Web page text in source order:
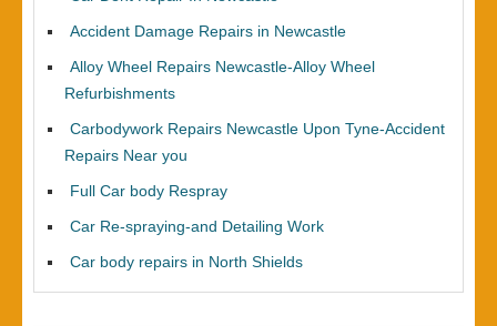
Accident Damage Repairs in Newcastle
Alloy Wheel Repairs Newcastle-Alloy Wheel
Refurbishments
Carbodywork Repairs Newcastle Upon Tyne-Accident
Repairs Near you
Full Car body Respray
Car Re-spraying-and Detailing Work
Car body repairs in North Shields